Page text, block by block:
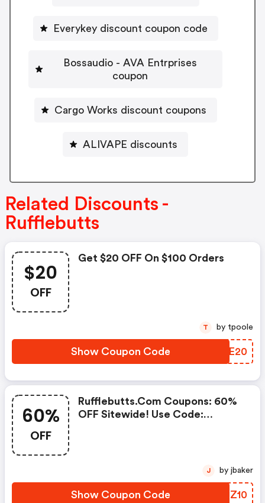
Everykey discount coupon code
Bossaudio - AVA Entrprises
coupon
Cargo Works discount coupons
ALIVAPE discounts
Related Discounts -
Rufflebutts
$20
OFF
Get $20 OFF On $100 Orders
Show Coupon Code NSGE20
T by tpoole
60%
OFF
Rufflebutts.com Coupons: 60%
OFF Sitewide! Use Code:
Show Coupon Code XIZZ10
J by jbaker